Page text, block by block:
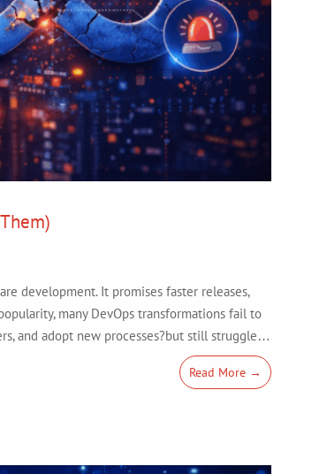
development. It promises faster releases,
many DevOps transformations fail to
and adopt new processes?but still struggle…
Read More →